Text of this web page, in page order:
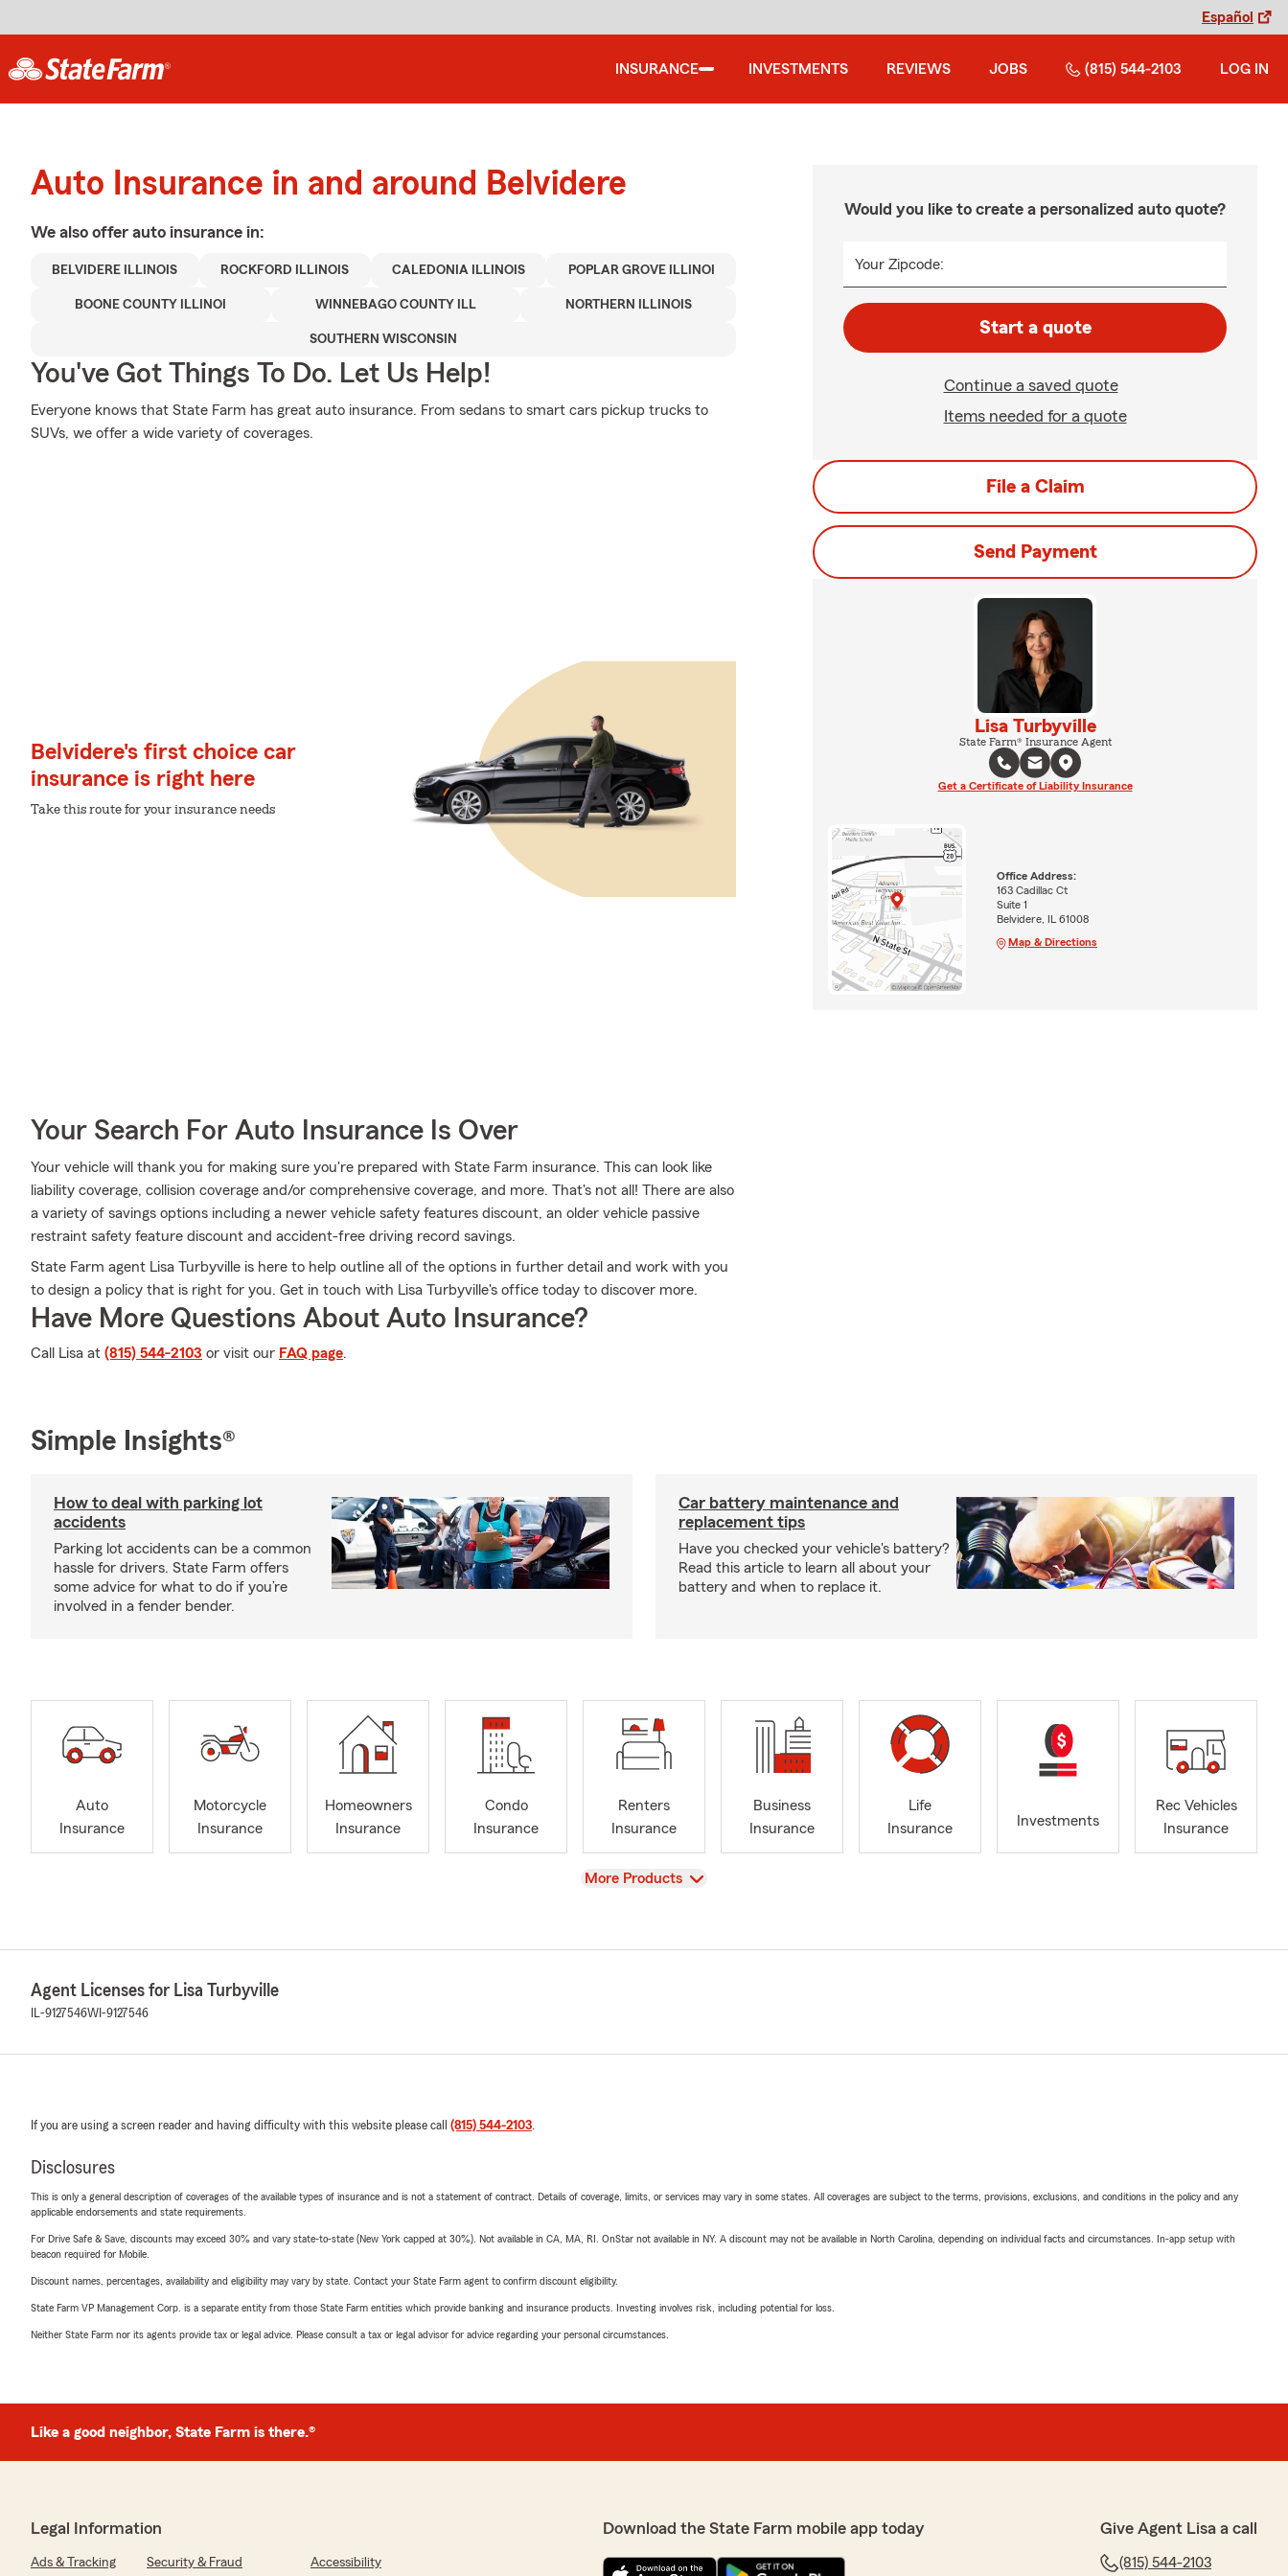
Español
INSURANCE INVESTMENTS REVIEWS JOBS (815) 544-2103 LOG IN
Auto Insurance in and around Belvidere
We also offer auto insurance in:
BELVIDERE ILLINOIS ROCKFORD ILLINOIS CALEDONIA ILLINOIS POPLAR GROVE ILLINOI
BOONE COUNTY ILLINOI WINNEBAGO COUNTY ILL NORTHERN ILLINOIS
SOUTHERN WISCONSIN
You've Got Things To Do. Let Us Help!
Everyone knows that State Farm has great auto insurance. From sedans to smart cars pickup trucks to
SUVs, we offer a wide variety of coverages.
Belvidere's first choice car
insurance is right here
Take this route for your insurance needs
Your Search For Auto Insurance Is Over
Your vehicle will thank you for making sure you're prepared with State Farm insurance. This can look like
liability coverage, collision coverage and/or comprehensive coverage, and more. That's not all! There are also
a variety of savings options including a newer vehicle safety features discount, an older vehicle passive
restraint safety feature discount and accident-free driving record savings.
State Farm agent Lisa Turbyville is here to help outline all of the options in further detail and work with you
to design a policy that is right for you. Get in touch with Lisa Turbyville's office today to discover more.
Have More Questions About Auto Insurance?
Call Lisa at (815) 544-2103 or visit our FAQ page.
Would you like to create a personalized auto quote?
Your Zipcode:
Start a quote
Continue a saved quote
Items needed for a quote
File a Claim
Send Payment
Lisa Turbyville
State Farm® Insurance Agent
Get a Certificate of Liability Insurance
Office Address:
163 Cadillac Ct
Suite 1
Belvidere, IL 61008
Map & Directions
Simple Insights®
How to deal with parking lot
accidents
Parking lot accidents can be a common
hassle for drivers. State Farm offers
some advice for what to do if you’re
involved in a fender bender.
Car battery maintenance and
replacement tips
Have you checked your vehicle's battery?
Read this article to learn all about your
battery and when to replace it.
Auto
Insurance
Motorcycle
Insurance
Homeowners
Insurance
Condo
Insurance
Renters
Insurance
Business
Insurance
Life
Insurance
Investments
Rec Vehicles
Insurance
View
More Products
Agent Licenses for Lisa Turbyville
IL-9127546WI-9127546
If you are using a screen reader and having difficulty with this website please call (815) 544-2103.
Disclosures
This is only a general description of coverages of the available types of insurance and is not a statement of contract. Details of coverage, limits, or services may vary in some states. All coverages are subject to the terms, provisions, exclusions, and conditions in the policy and any
applicable endorsements and state requirements.
For Drive Safe & Save, discounts may exceed 30% and vary state-to-state (New York capped at 30%). Not available in CA, MA, RI. OnStar not available in NY. A discount may not be available in North Carolina, depending on individual facts and circumstances. In-app setup with
beacon required for Mobile.
Discount names, percentages, availability and eligibility may vary by state. Contact your State Farm agent to confirm discount eligibility.
State Farm VP Management Corp. is a separate entity from those State Farm entities which provide banking and insurance products. Investing involves risk, including potential for loss.
Neither State Farm nor its agents provide tax or legal advice. Please consult a tax or legal advisor for advice regarding your personal circumstances.
Like a good neighbor, State Farm is there.®
Legal Information
Ads & Tracking Security & Fraud Accessibility
Download the State Farm mobile app today Give Agent Lisa a call
(815) 544-2103